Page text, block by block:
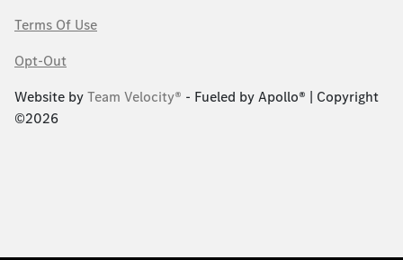
Terms Of Use
Opt-Out
Website byTeam Velocity® - Fueled by Apollo® | Copyright
©2026